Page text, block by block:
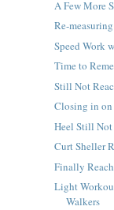
A Few More
Re-
Speed Work
Time to
Still Not
Closing in
Heel Still Not
Curt Sheller
Finally
Light
Walkers